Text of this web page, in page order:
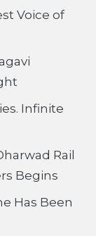
Voice of
Infinite
Rail
Begins
Has Been